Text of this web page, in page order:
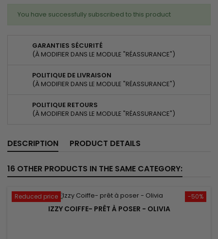
You have successfully subscribed to this product
GARANTIES SÉCURITÉ
(À MODIFIER DANS LE MODULE "RÉASSURANCE")
POLITIQUE DE LIVRAISON
(À MODIFIER DANS LE MODULE "RÉASSURANCE")
POLITIQUE RETOURS
(À MODIFIER DANS LE MODULE "RÉASSURANCE")
DESCRIPTION PRODUCT DETAILS
16 OTHER PRODUCTS IN THE SAME CATEGORY:
-50%
Reduced price
IZZY COIFFE- PRÊT À POSER - OLIVIA